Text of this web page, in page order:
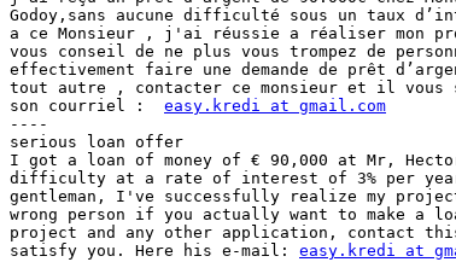
Godoy,sans aucune difficulté sous un taux
a ce Monsieur , j'ai réussie a réaliser mon
vous conseil de ne plus vous trompez de
effectivement faire une demande de prêt
tout autre , contacter ce monsieur et il
son courriel : easy.kredi at gmail.com
----
serious loan offer
I got a loan of money of € 90,000 at Mr,
difficulty at a rate of interest of 3% per
gentleman, I've successfully realize my
wrong person if you actually want to make a
project and any other application, contact
satisfy you. Here his e-mail: easy.kredi at